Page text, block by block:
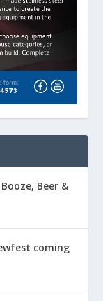
Beer &
coming